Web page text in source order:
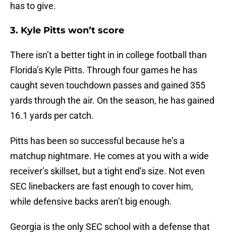
has to give.
3. Kyle Pitts won’t score
There isn’t a better tight in in college football than
Florida’s Kyle Pitts. Through four games he has
caught seven touchdown passes and gained 355
yards through the air. On the season, he has gained
16.1 yards per catch.
Pitts has been so successful because he’s a
matchup nightmare. He comes at you with a wide
receiver’s skillset, but a tight end’s size. Not even
SEC linebackers are fast enough to cover him,
while defensive backs aren’t big enough.
Georgia is the only SEC school with a defense that